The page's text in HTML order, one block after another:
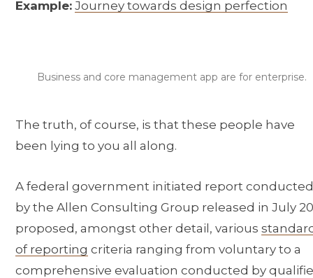
Example: Journey towards design perfection
Business and core management app are for enterprise.
The truth, of course, is that these people have
been lying to you all along.
A federal government initiated report conducted
by the Allen Consulting Group released in July
proposed, amongst other detail, various
of reporting criteria ranging from voluntary to a
comprehensive evaluation conducted by